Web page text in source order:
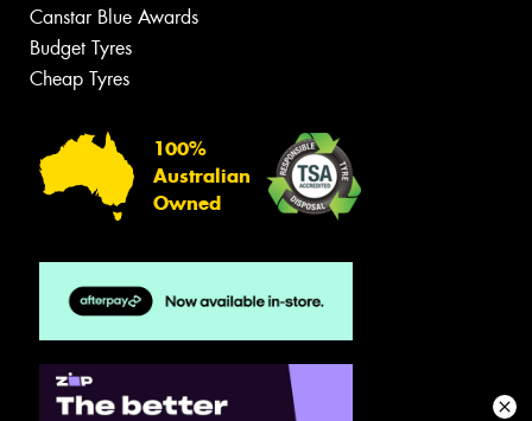
Canstar Blue Awards
Budget Tyres
Cheap Tyres
100%
Australian
Owned